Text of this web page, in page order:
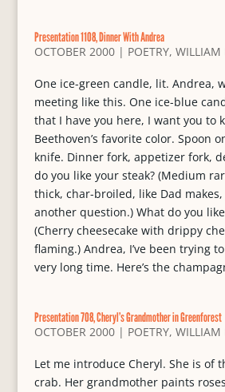
Presentation 1108, Dinner With Andrea
OCTOBER 2000| POETRY, WILLIAM
One ice-green candle, lit. Andrea,
meeting like this. One ice-blue
that I have you here, I want you to
Beethoven’s favorite color. Spoon
knife. Dinner fork, appetizer fork,
do you like your steak? (Medium
thick, char-broiled, like Dad makes,
another question.) What do you
(Cherry cheesecake with drippy
flaming.) Andrea, I’ve been trying
very long time. Here’s the
Presentation 708, Cheryl’s Grandmother in Greenforest
OCTOBER 2000| POETRY, WILLIAM
Let me introduce Cheryl. She is of
crab. Her grandmother paints